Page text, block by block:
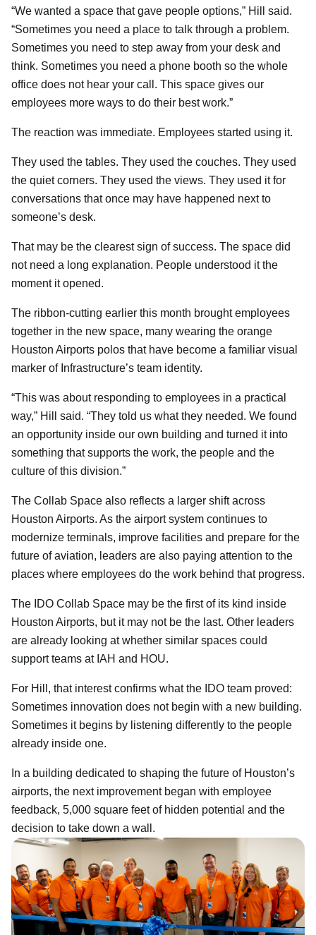
“We wanted a space that gave people options,” Hill said.
“Sometimes you need a place to talk through a problem.
Sometimes you need to step away from your desk and
think. Sometimes you need a phone booth so the whole
office does not hear your call. This space gives our
employees more ways to do their best work.”
The reaction was immediate. Employees started using it.
They used the tables. They used the couches. They used
the quiet corners. They used the views. They used it for
conversations that once may have happened next to
someone’s desk.
That may be the clearest sign of success. The space did
not need a long explanation. People understood it the
moment it opened.
The ribbon-cutting earlier this month brought employees
together in the new space, many wearing the orange
Houston Airports polos that have become a familiar visual
marker of Infrastructure’s team identity.
“This was about responding to employees in a practical
way,” Hill said. “They told us what they needed. We found
an opportunity inside our own building and turned it into
something that supports the work, the people and the
culture of this division.”
The Collab Space also reflects a larger shift across
Houston Airports. As the airport system continues to
modernize terminals, improve facilities and prepare for the
future of aviation, leaders are also paying attention to the
places where employees do the work behind that progress.
The IDO Collab Space may be the first of its kind inside
Houston Airports, but it may not be the last. Other leaders
are already looking at whether similar spaces could
support teams at IAH and HOU.
For Hill, that interest confirms what the IDO team proved:
Sometimes innovation does not begin with a new building.
Sometimes it begins by listening differently to the people
already inside one.
In a building dedicated to shaping the future of Houston’s
airports, the next improvement began with employee
feedback, 5,000 square feet of hidden potential and the
decision to take down a wall.